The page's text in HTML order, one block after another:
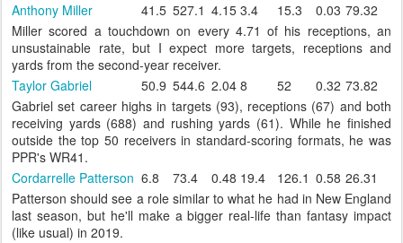
Anthony Miller
41.5 527.1 4.15 3.4 15.3 0.03 79.32
Miller scored a touchdown on every 4.71 of his receptions, an
unsustainable rate, but I expect more targets, receptions and
yards from the second-year receiver.
Taylor Gabriel
50.9 544.6 2.04 8 52 0.32 73.82
Gabriel set career highs in targets (93), receptions (67) and both
receiving yards (688) and rushing yards (61). While he finished
outside the top 50 receivers in standard-scoring formats, he was
PPR's WR41.
Cordarrelle Patterson 6.8 73.4 0.48 19.4 126.1 0.58 26.31
Patterson should see a role similar to what he had in New England
last season, but he'll make a bigger real-life than fantasy impact
(like usual) in 2019.